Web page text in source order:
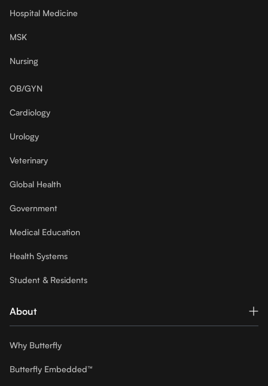
Hospital Medicine
MSK
Nursing
OB/GYN
Cardiology
Urology
Veterinary
Global Health
Government
Medical Education
Health Systems
Student & Residents
About
Why Butterfly
Butterfly Embedded™